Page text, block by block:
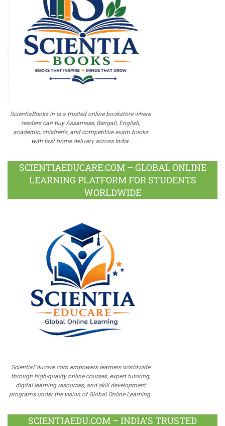
ScientiaBooks.in is a trusted online bookstore where
readers can buy Assamese, Bengali, English,
academic, children's, and competitive exam books
with fast home delivery across India.
SCIENTIAEDUCARE.COM – GLOBAL ONLINE
LEARNING PLATFORM FOR STUDENTS
WORLDWIDE
ScientiaEducare.com empowers learners worldwide
through high-quality online courses, expert tutoring,
digital learning resources, and skill development
programs under the vision of Global Online Learning.
SCIENTIAEDU.COM – INDIA’S TRUSTED